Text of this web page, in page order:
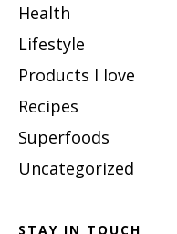
Health
Lifestyle
Products I love
Recipes
Superfoods
Uncategorized
STAY IN TOUCH